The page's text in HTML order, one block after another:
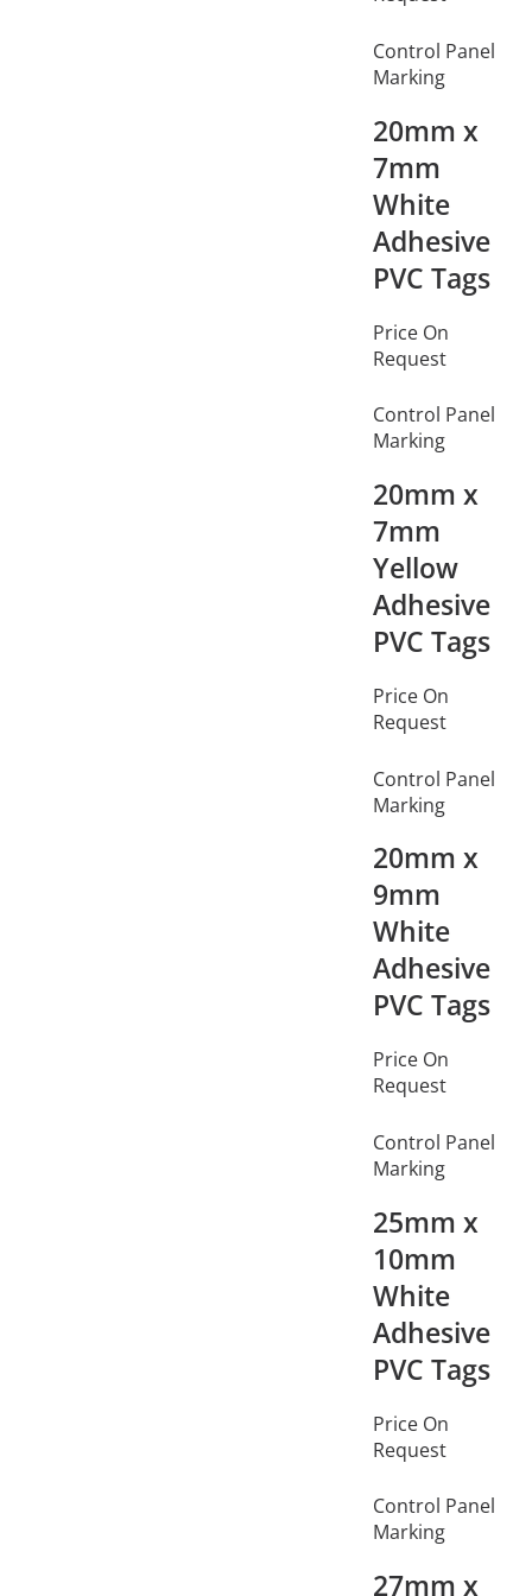
Control Panel
Marking
20mm x
7mm
White
Adhesive
PVC Tags
Price On
Request
Control Panel
Marking
20mm x
7mm
Yellow
Adhesive
PVC Tags
Price On
Request
Control Panel
Marking
20mm x
9mm
White
Adhesive
PVC Tags
Price On
Request
Control Panel
Marking
25mm x
10mm
White
Adhesive
PVC Tags
Price On
Request
Control Panel
Marking
27mm x